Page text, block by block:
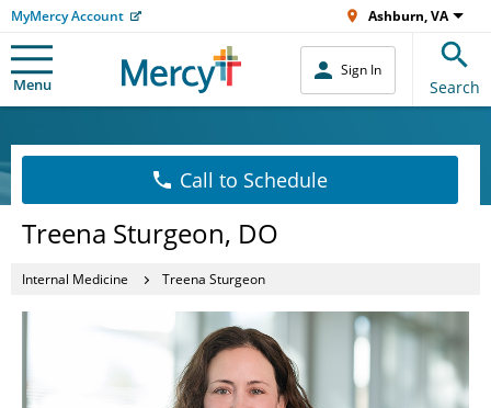
MyMercy Account Ashburn, VA
Menu
Sign In
Search
Call to Schedule
Treena Sturgeon, DO
Internal Medicine Treena Sturgeon